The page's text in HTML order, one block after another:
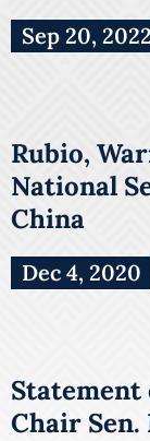
Sep 20, 2022
Rubio,
National
China
Dec 4, 2020
Statement
Chair